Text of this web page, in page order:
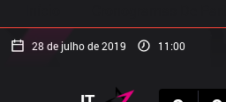
28 de julho de 2019 11:00